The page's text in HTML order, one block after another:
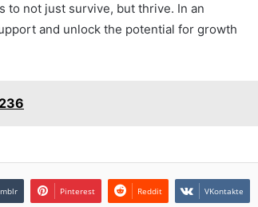
to not just survive, but thrive. In an
and unlock the potential for growth
Pinterest Reddit VKontakte